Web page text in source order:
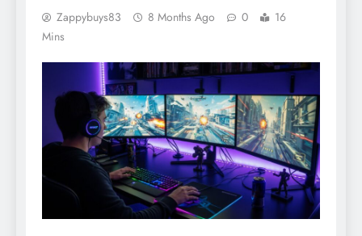
Zappybuys83 8 Months Ago 0
16
Mins